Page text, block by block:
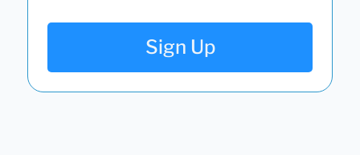
Sign Up